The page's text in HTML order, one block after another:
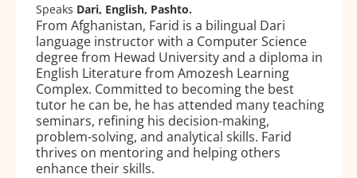
Speaks Dari, English, Pashto.
From Afghanistan, Farid is a bilingual Dari
language instructor with a Computer Science
degree from Hewad University and a diploma in
English Literature from Amozesh Learning
Complex. Committed to becoming the best
tutor he can be, he has attended many teaching
seminars, refining his decision-making,
problem-solving, and analytical skills. Farid
thrives on mentoring and helping others
enhance their skills.